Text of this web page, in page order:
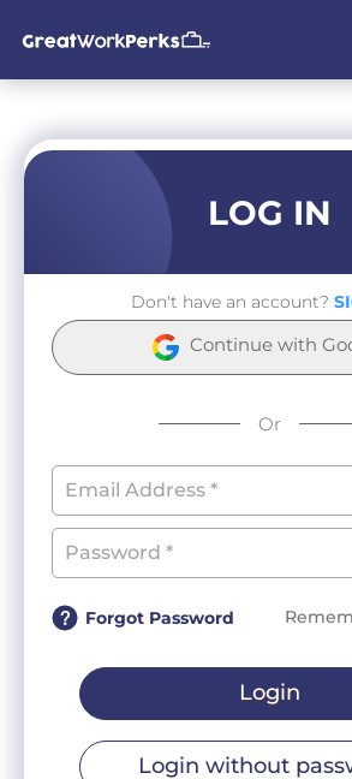
LOG IN
Don't have an account?
Continue with
Or
Forgot Password
Login
Login without